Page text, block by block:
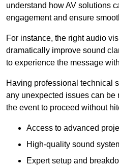
understand how AV solutions
engagement and ensure
For instance, the right audio
dramatically improve sound
to experience the message
Having professional technical
any unexpected issues can be
the event to proceed without
Access to advanced
High-quality sound
Expert setup and